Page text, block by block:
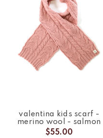
valentina kids scarf -
merino wool - salmon
$55.00